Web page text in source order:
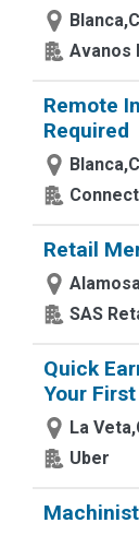
Avanos
Remote
Required
Retail
SAS
Quick
Your
La
Uber
Machinist